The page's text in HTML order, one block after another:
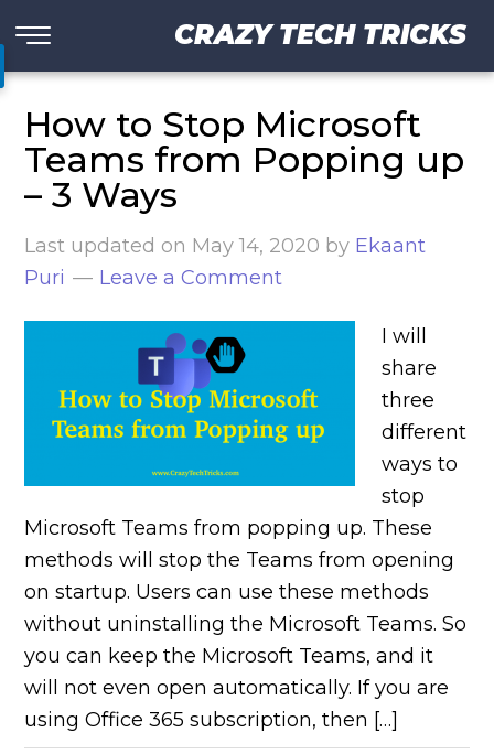
CRAZY TECH TRICKS
How to Stop Microsoft
Teams from Popping up
– 3 Ways
Last updated on May 14, 2020 by Ekaant
Puri
Leave a Comment
I will
share
three
different
ways to
stop
Microsoft Teams from popping up. These
methods will stop the Teams from opening
on startup. Users can use these methods
without uninstalling the Microsoft Teams. So
you can keep the Microsoft Teams, and it
will not even open automatically. If you are
using Office 365 subscription, then […]